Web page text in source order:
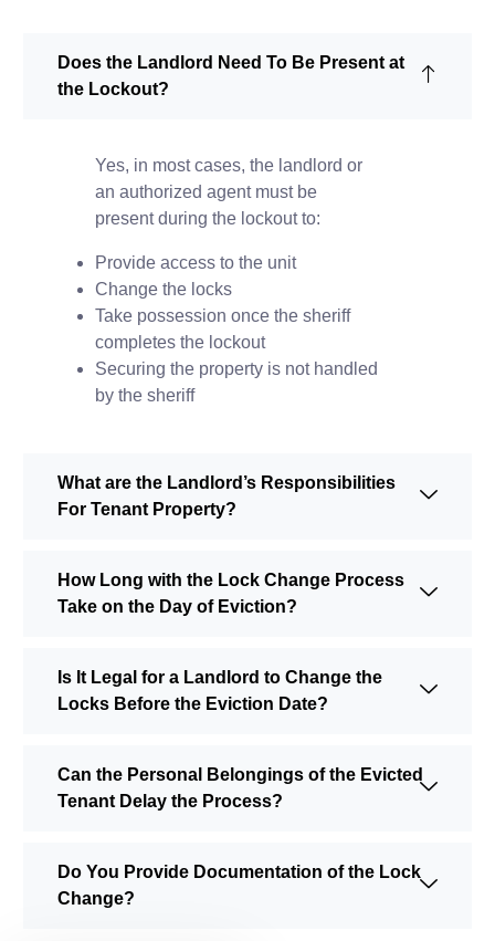
Does the Landlord Need To Be Present at
the Lockout?
Yes, in most cases, the landlord or
an authorized agent must be
present during the lockout to:
Provide access to the unit
Change the locks
Take possession once the sheriff
completes the lockout
Securing the property is not handled
by the sheriff
What are the Landlord’s Responsibilities
For Tenant Property?
How Long with the Lock Change Process
Take on the Day of Eviction?
Is It Legal for a Landlord to Change the
Locks Before the Eviction Date?
Can the Personal Belongings of the Evicted
Tenant Delay the Process?
Do You Provide Documentation of the Lock
Change?